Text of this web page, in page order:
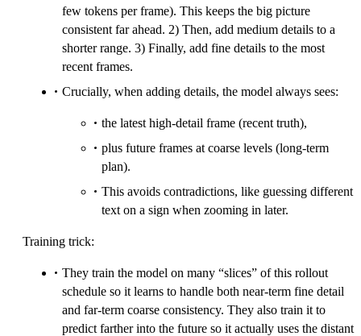
few tokens per frame). This keeps the big picture
consistent far ahead. 2) Then, add medium details to a
shorter range. 3) Finally, add fine details to the most
recent frames.
Crucially, when adding details, the model always sees:
the latest high-detail frame (recent truth),
plus future frames at coarse levels (long-term
plan).
This avoids contradictions, like guessing different
text on a sign when zooming in later.
Training trick:
They train the model on many “slices” of this rollout
schedule so it learns to handle both near-term fine detail
and far-term coarse consistency. They also train it to
predict farther into the future so it actually uses the distant